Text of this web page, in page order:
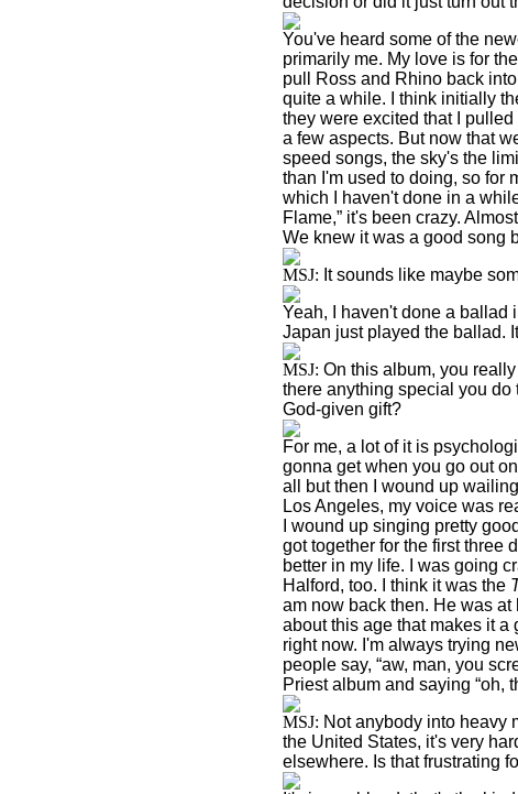
You've heard some of the
primarily me. My love is for
pull Ross and Rhino back
quite a while. I think initially
they were excited that I
a few aspects. But now that
speed songs, the sky's the
than I'm used to doing, so for
which I haven't done in a
Flame,” it's been crazy.
We knew it was a good song
MSJ: It sounds like maybe
Yeah, I haven't done a ballad
Japan just played the ballad.
MSJ: On this album, you
there anything special you do
God-given gift?
For me, a lot of it is
gonna get when you go out
all but then I wound up
Los Angeles, my voice was
I wound up singing pretty
got together for the first three
better in my life. I was going
Halford, too. I think it was the
am now back then. He was
about this age that makes it a
right now. I'm always trying
people say, “aw, man, you
Priest album and saying “oh,
MSJ: Not anybody into heavy
the United States, it's very
elsewhere. Is that frustrating